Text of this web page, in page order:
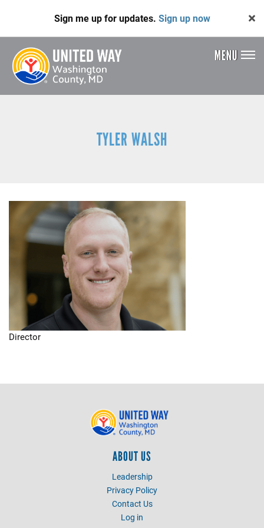
Sign me up for updates. Sign up now
Header
Menu
MENU
TYLER WALSH
Director
ABOUT US
Leadership
Privacy Policy
Contact Us
Log in